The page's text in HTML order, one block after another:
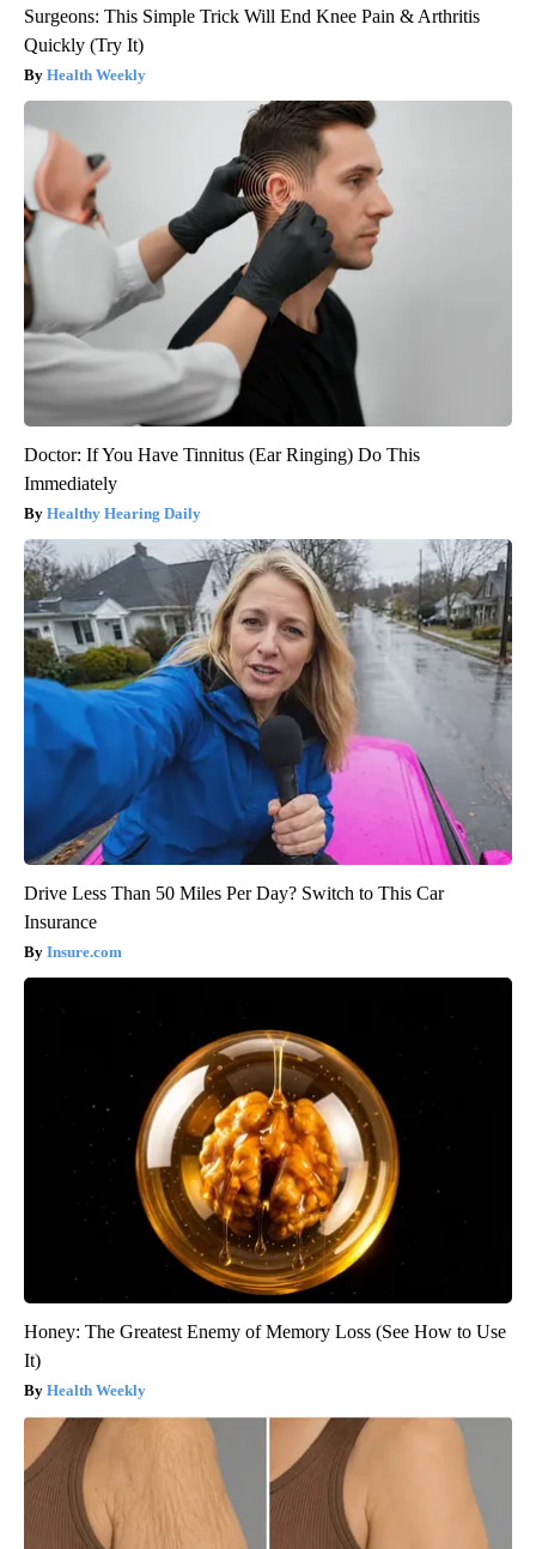
Surgeons: This Simple Trick Will End Knee Pain & Arthritis
Quickly (Try It)
Health Weekly
Doctor: If You Have Tinnitus (Ear Ringing) Do This
Immediately
Healthy Hearing Daily
Drive Less Than 50 Miles Per Day? Switch to This Car
Insurance
Insure.com
Honey: The Greatest Enemy of Memory Loss (See How to Use
It)
Health Weekly